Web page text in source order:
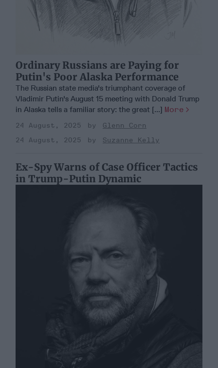
Ordinary Russians are Paying for
Putin's Poor Alaska Performance
The Russian state media's triumphant coverage of
Vladimir Putin's August 15 meeting with Donald Trump
in Alaska tells a familiar story: the great [...] More
24 August, 2025
Glenn Corn
24 August, 2025
Suzanne Kelly
Ex-Spy Warns of Case Officer Tactics
in Trump-Putin Dynamic